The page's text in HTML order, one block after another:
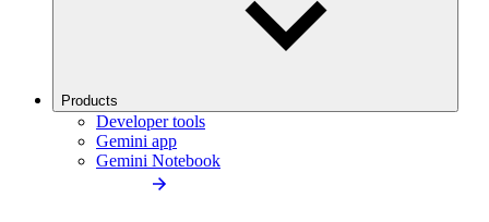
Products
Developer tools
Gemini app
Gemini Notebook